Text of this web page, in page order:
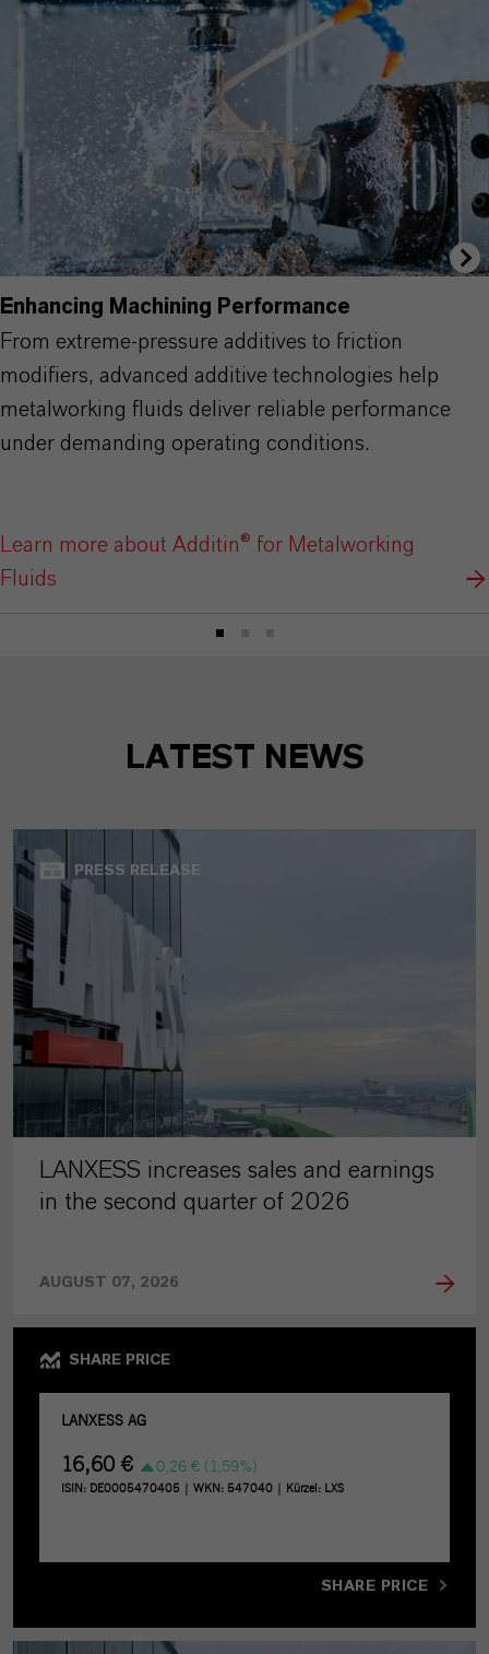
Enhancing Machining Performance
From extreme-pressure additives to friction
modifiers, advanced additive technologies help
metalworking fluids deliver reliable performance
under demanding operating conditions.
Learn more about Additin® for Metalworking
Fluids
LATEST NEWS
PRESS RELEASE
LANXESS increases sales and earnings
in the second quarter of 2026
AUGUST 07, 2026
SHARE PRICE
SHARE PRICE